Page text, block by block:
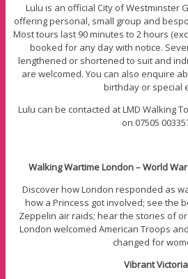
Lulu is an official City of Westminster
offering personal, small group and
Most tours last 90 minutes to 2 hours
booked for any day with notice.
lengthened or shortened to suit and
are welcomed. You can also enquire
birthday or special
Lulu can be contacted at LMD Walking
on 07505
Walking Wartime London – World
Discover how London responded as
how a Princess got involved; see the
Zeppelin air raids; hear the stories of
London welcomed American Troops
changed for
Vibrant Victoria